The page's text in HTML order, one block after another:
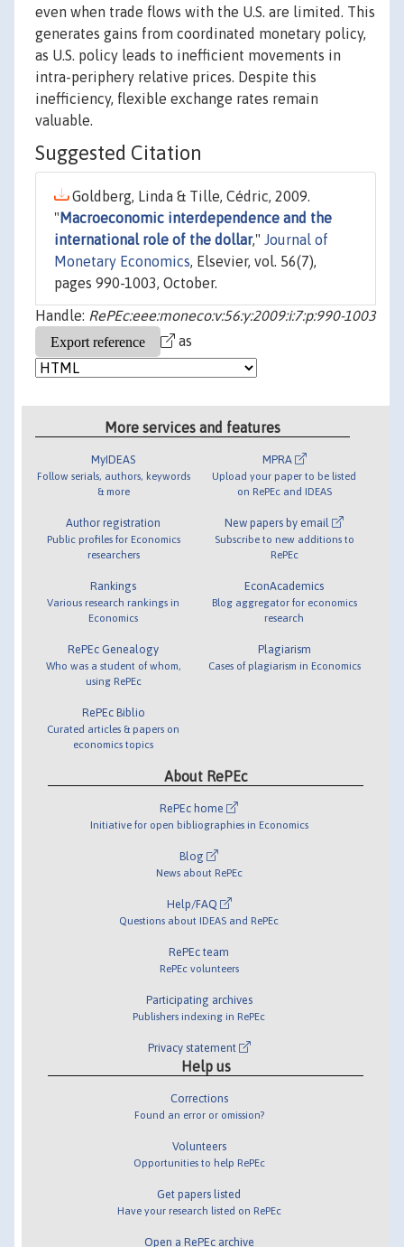
even when trade flows with the U.S. are limited. This
generates gains from coordinated monetary policy,
as U.S. policy leads to inefficient movements in
intra-periphery relative prices. Despite this
inefficiency, flexible exchange rates remain
valuable.
Suggested Citation
Goldberg, Linda & Tille, Cédric, 2009.
" Macroeconomic interdependence and the
international role of the dollar," Journal of
Monetary Economics, Elsevier, vol. 56(7),
pages 990-1003, October.
Handle: RePEc:eee:moneco:v:56:y:2009:i:7:p:990-1003
as
More services and features
MyIDEAS
Follow serials, authors, keywords
& more
Author registration
Public profiles for Economics
researchers
Rankings
Various research rankings in
Economics
RePEc Genealogy
Who was a student of whom,
using RePEc
RePEc Biblio
Curated articles & papers on
economics topics
MPRA
Upload your paper to be listed
on RePEc and IDEAS
New papers by email
Subscribe to new additions to
RePEc
EconAcademics
Blog aggregator for economics
research
Plagiarism
Cases of plagiarism in Economics
About RePEc
RePEc home
Initiative for open bibliographies in Economics
Blog
News about RePEc
Help/FAQ
Questions about IDEAS and RePEc
RePEc team
RePEc volunteers
Participating archives
Publishers indexing in RePEc
Privacy statement
Help us
Corrections
Found an error or omission?
Volunteers
Opportunities to help RePEc
Get papers listed
Have your research listed on RePEc
Open a RePEc archive